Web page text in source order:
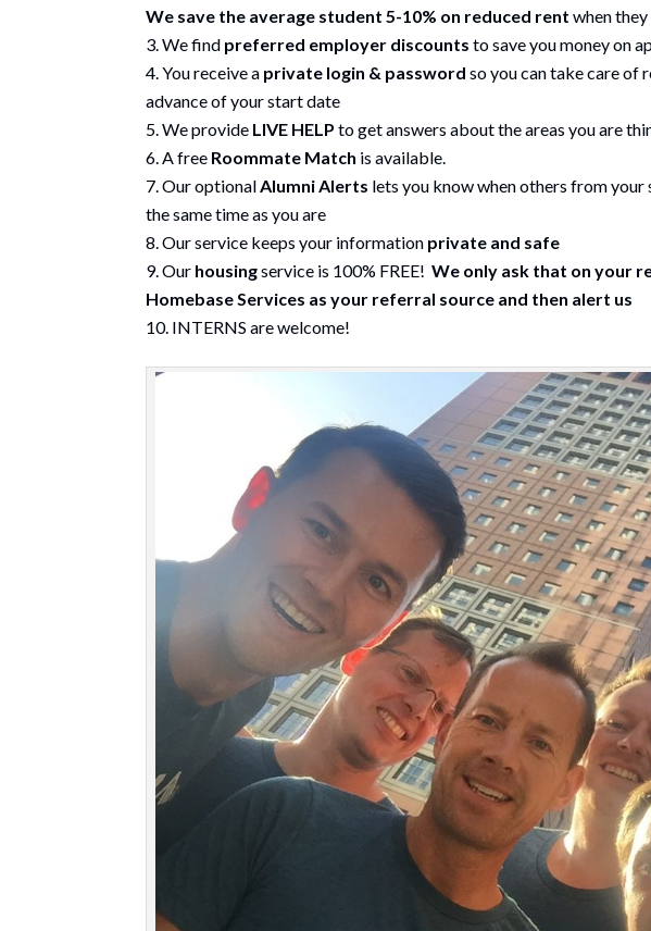
We save the average student 5-10% on reduced rent when
We find preferred employer discounts to save you money on
You receive a private login & password so you can take care of
advance of your start date
We provide LIVE HELP to get answers about the areas you are
A free Roommate Match is available.
Our optionalAlumni Alerts lets you know when others from
the same time as you are
Our service keeps your information private and safe
Our housingservice is 100% FREE!We only ask that on your
Homebase Services as your referral source and then alert us
INTERNS are welcome!